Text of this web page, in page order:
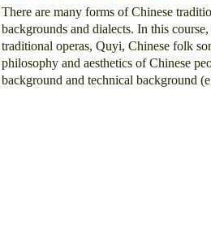
There are many forms of Chinese
backgrounds and dialects. In this
traditional operas, Quyi, Chinese folk
philosophy and aesthetics of Chinese
background and technical background